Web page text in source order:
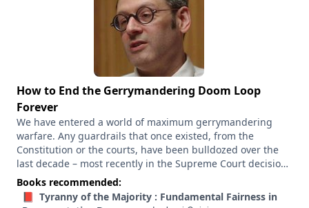
How to End the Gerrymandering Doom Loop
Forever
We have entered a world of maximum gerrymandering
warfare. Any guardrails that once existed, from the
Constitution or the courts, have been bulldozed over the
last decade – most recently in the Supreme Court decision
that gutted the Voting Rights Act and made it harder for
minorities to challenge racially discriminatory voting maps.
Red and blue states alike have been aggressively trying to
Books recommended:
📕 Tyranny of the Majority : Fundamental Fairness in